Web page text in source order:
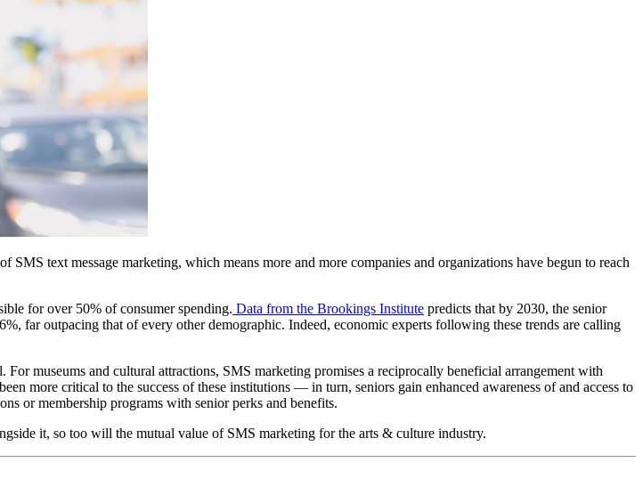
text message marketing, which means more and more companies and organizations have begun to reach
for over 50% of consumer spending. Data from the Brookings Institute predicts that by 2030, the senior
far outpacing that of every other demographic. Indeed, economic experts following these trends are calling
museums and cultural attractions, SMS marketing promises a reciprocally beneficial arrangement with
more critical to the success of these institutions — in turn, seniors gain enhanced awareness of and access to
or membership programs with senior perks and benefits.
it, so too will the mutual value of SMS marketing for the arts & culture industry.